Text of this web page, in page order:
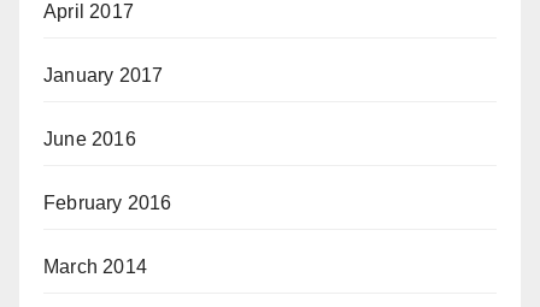
April 2017
January 2017
June 2016
February 2016
March 2014